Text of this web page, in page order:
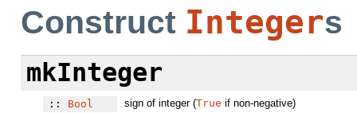
Construct Integers
mkInteger
:: Bool sign of integer (True if non-negative)